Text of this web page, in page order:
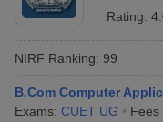
Rating:
NIRF Ranking: 99
B.Com Computer
Exams: CUET UG Fees